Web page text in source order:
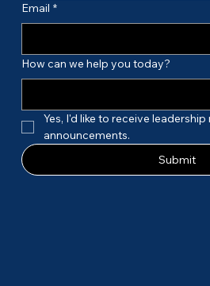
Email *
How can we help you today?
Yes, I'd like to receive
announcements.
Submit